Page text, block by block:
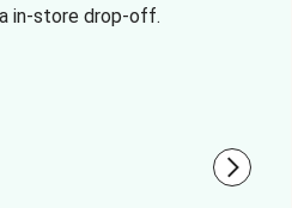
in-store drop-off.